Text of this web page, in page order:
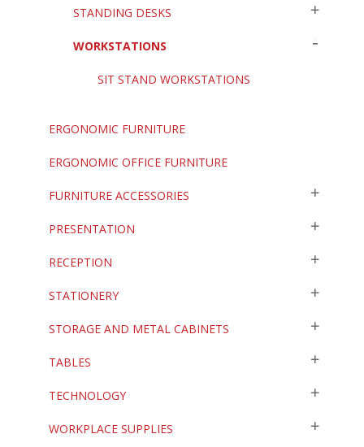
STANDING DESKS
WORKSTATIONS
SIT STAND WORKSTATIONS
ERGONOMIC FURNITURE
ERGONOMIC OFFICE FURNITURE
FURNITURE ACCESSORIES
PRESENTATION
RECEPTION
STATIONERY
STORAGE AND METAL CABINETS
TABLES
TECHNOLOGY
WORKPLACE SUPPLIES